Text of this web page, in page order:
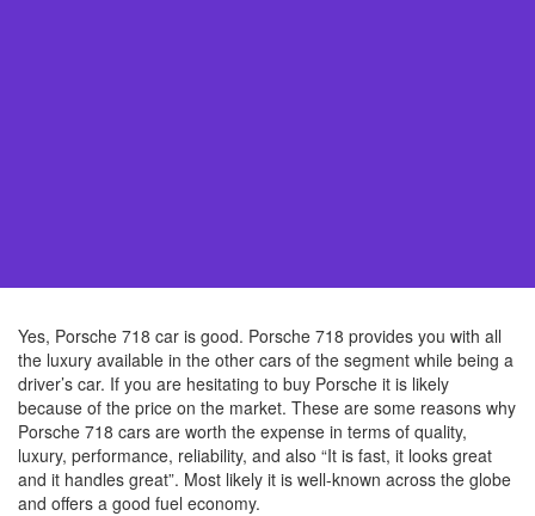
Yes, Porsche 718 car is good. Porsche 718 provides you with all
the luxury available in the other cars of the segment while being a
driver’s car. If you are hesitating to buy Porsche it is likely
because of the price on the market. These are some reasons why
Porsche 718 cars are worth the expense in terms of quality,
luxury, performance, reliability, and also “It is fast, it looks great
and it handles great”. Most likely it is well-known across the globe
and offers a good fuel economy.